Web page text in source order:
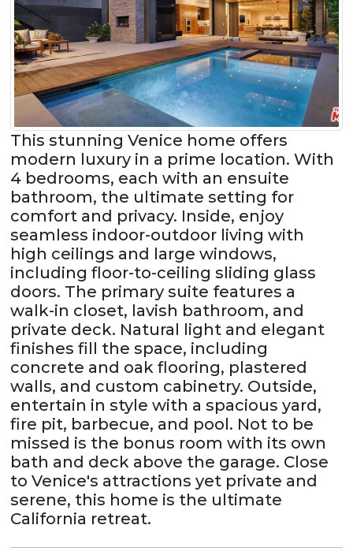
This stunning Venice home offers
modern luxury in a prime location. With
4 bedrooms, each with an ensuite
bathroom, the ultimate setting for
comfort and privacy. Inside, enjoy
seamless indoor-outdoor living with
high ceilings and large windows,
including floor-to-ceiling sliding glass
doors. The primary suite features a
walk-in closet, lavish bathroom, and
private deck. Natural light and elegant
finishes fill the space, including
concrete and oak flooring, plastered
walls, and custom cabinetry. Outside,
entertain in style with a spacious yard,
fire pit, barbecue, and pool. Not to be
missed is the bonus room with its own
bath and deck above the garage. Close
to Venice's attractions yet private and
serene, this home is the ultimate
California retreat.